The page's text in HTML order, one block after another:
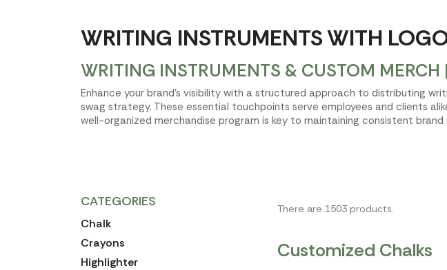
WRITING INSTRUMENTS WITH
WRITING INSTRUMENTS & CUSTOM MERCH
Enhance your brand's visibility with a structured approach to distributing
swag strategy. These essential touchpoints serve employees and clients
well-organized merchandise program is key to maintaining consistent
CATEGORIES
Chalk
Crayons
Highlighter
There are 1503 products.
Customized Chalks